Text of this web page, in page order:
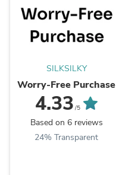
SILKSILKY
Worry-Free Purchase
4.33 /5
Based on 6 reviews
24% Transparent